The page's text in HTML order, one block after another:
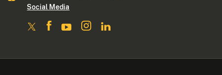
Social Media